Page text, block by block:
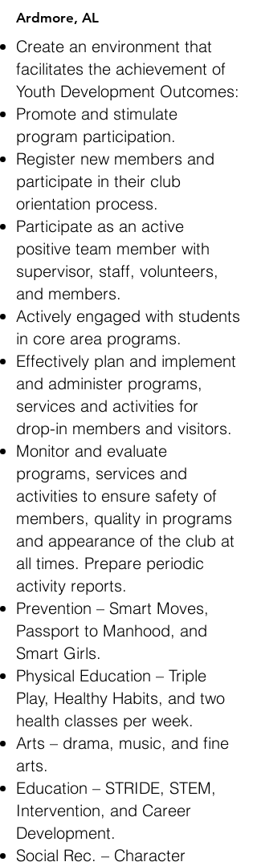
Ardmore, AL
Create an environment that
facilitates the achievement of
Youth Development Outcomes:
Promote and stimulate
program participation.
Register new members and
participate in their club
orientation process.
Participate as an active
positive team member with
supervisor, staff, volunteers,
and members.
Actively engaged with students
in core area programs.
Effectively plan and implement
and administer programs,
services and activities for
drop-in members and visitors.
Monitor and evaluate
programs, services and
activities to ensure safety of
members, quality in programs
and appearance of the club at
all times. Prepare periodic
activity reports.
Prevention – Smart Moves,
Passport to Manhood, and
Smart Girls.
Physical Education – Triple
Play, Healthy Habits, and two
health classes per week.
Arts – drama, music, and fine
arts.
Education – STRIDE, STEM,
Intervention, and Career
Development.
Social Rec. – Character